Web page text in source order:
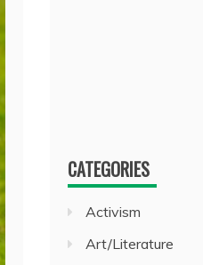
CATEGORIES
Activism
Art/Literature